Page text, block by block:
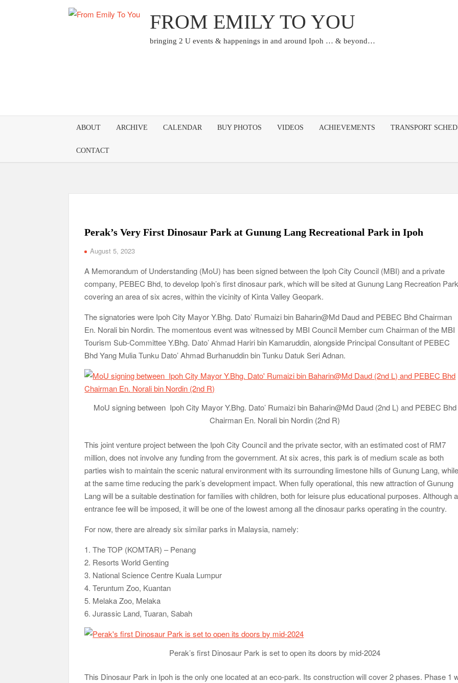
FROM EMILY TO YOU
bringing 2 U events & happenings in and around Ipoh … & beyond…
ABOUT ARCHIVE CALENDAR BUY PHOTOS VIDEOS ACHIEVEMENTS TRANSPORT
CONTACT
Perak’s Very First Dinosaur Park at Gunung Lang Recreational Park in Ipoh
August 5, 2023
A Memorandum of Understanding (MoU) has been signed between the Ipoh City Council (MBI) and a private
company, PEBEC Bhd, to develop Ipoh’s first dinosaur park, which will be sited at Gunung Lang Recreation
covering an area of six acres, within the vicinity of Kinta Valley Geopark.
The signatories were Ipoh City Mayor Y.Bhg. Dato’ Rumaizi bin Baharin@Md Daud and PEBEC Bhd Chairman
En. Norali bin Nordin. The momentous event was witnessed by MBI Council Member cum Chairman of the MBI
Tourism Sub-Committee Y.Bhg. Dato’ Ahmad Hariri bin Kamaruddin, alongside Principal Consultant of PEBEC
Bhd Yang Mulia Tunku Dato’ Ahmad Burhanuddin bin Tunku Datuk Seri Adnan.
MoU signing between Ipoh City Mayor Y.Bhg. Dato’ Rumaizi bin Baharin@Md Daud (2nd L) and PEBEC Bhd
Chairman En. Norali bin Nordin (2nd R)
This joint venture project between the Ipoh City Council and the private sector, with an estimated cost of RM7
million, does not involve any funding from the government. At six acres, this park is of medium scale as both
parties wish to maintain the scenic natural environment with its surrounding limestone hills of Gunung Lang,
at the same time reducing the park’s development impact. When fully operational, this new attraction of Gunung
Lang will be a suitable destination for families with children, both for leisure plus educational purposes. Although
entrance fee will be imposed, it will be one of the lowest among all the dinosaur parks operating in the country.
For now, there are already six similar parks in Malaysia, namely:
1. The TOP (KOMTAR) – Penang
2. Resorts World Genting
3. National Science Centre Kuala Lumpur
4. Teruntum Zoo, Kuantan
5. Melaka Zoo, Melaka
6. Jurassic Land, Tuaran, Sabah
Perak’s first Dinosaur Park is set to open its doors by mid-2024
This Dinosaur Park in Ipoh is the only one located at an eco-park. Its construction will cover 2 phases. Phase 1